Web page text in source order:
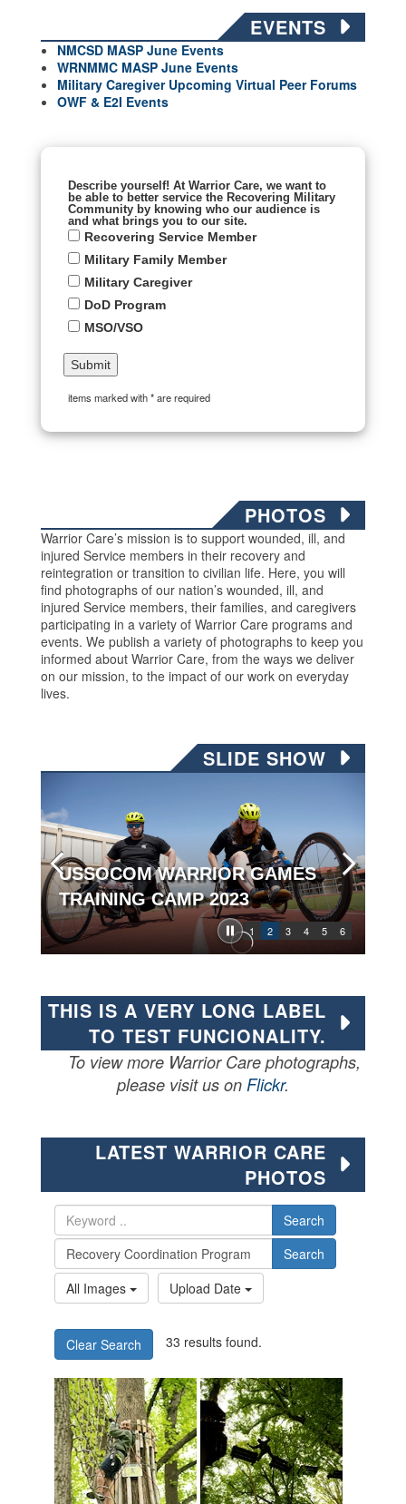
EVENTS
NMCSD MASP June Events
WRNMMC MASP June Events
Military Caregiver Upcoming Virtual Peer Forums
OWF & E2I Events
Describe yourself! At Warrior Care, we want to
be able to better service the Recovering Military
Community by knowing who our audience is
and what brings you to our site.
Recovering Service Member
Military Family Member
Military Caregiver
DoD Program
MSO/VSO
items marked with * are required
PHOTOS
Warrior Care’s mission is to support wounded, ill, and
injured Service members in their recovery and
reintegration or transition to civilian life. Here, you will
find photographs of our nation’s wounded, ill, and
injured Service members, their families, and caregivers
participating in a variety of Warrior Care programs and
events. We publish a variety of photographs to keep you
informed about Warrior Care, from the ways we deliver
on our mission, to the impact of our work on everyday
lives.
SLIDE SHOW
1 2 3 4 5 6
USSOCOM WARRIOR GAMES
TRAINING CAMP 2023
THIS IS A VERY LONG LABEL
TO TEST FUNCIONALITY.
To view more Warrior Care photographs,
please visit us on Flickr.
LATEST WARRIOR CARE
PHOTOS
Search
Search
All Images
Upload Date
Clear Search 33 results found.